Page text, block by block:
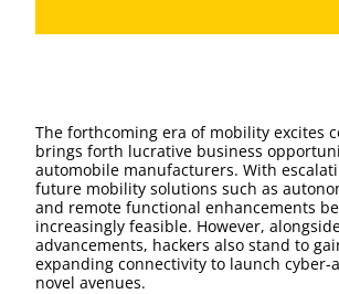
The forthcoming era of mobility excites
brings forth lucrative business
automobile manufacturers. With
future mobility solutions such as
and remote functional enhancements
increasingly feasible. However,
advancements, hackers also stand to
expanding connectivity to launch cyber-
novel avenues.